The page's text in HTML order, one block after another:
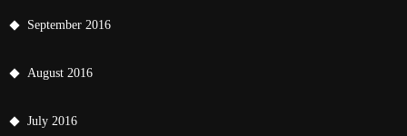
September 2016
August 2016
July 2016